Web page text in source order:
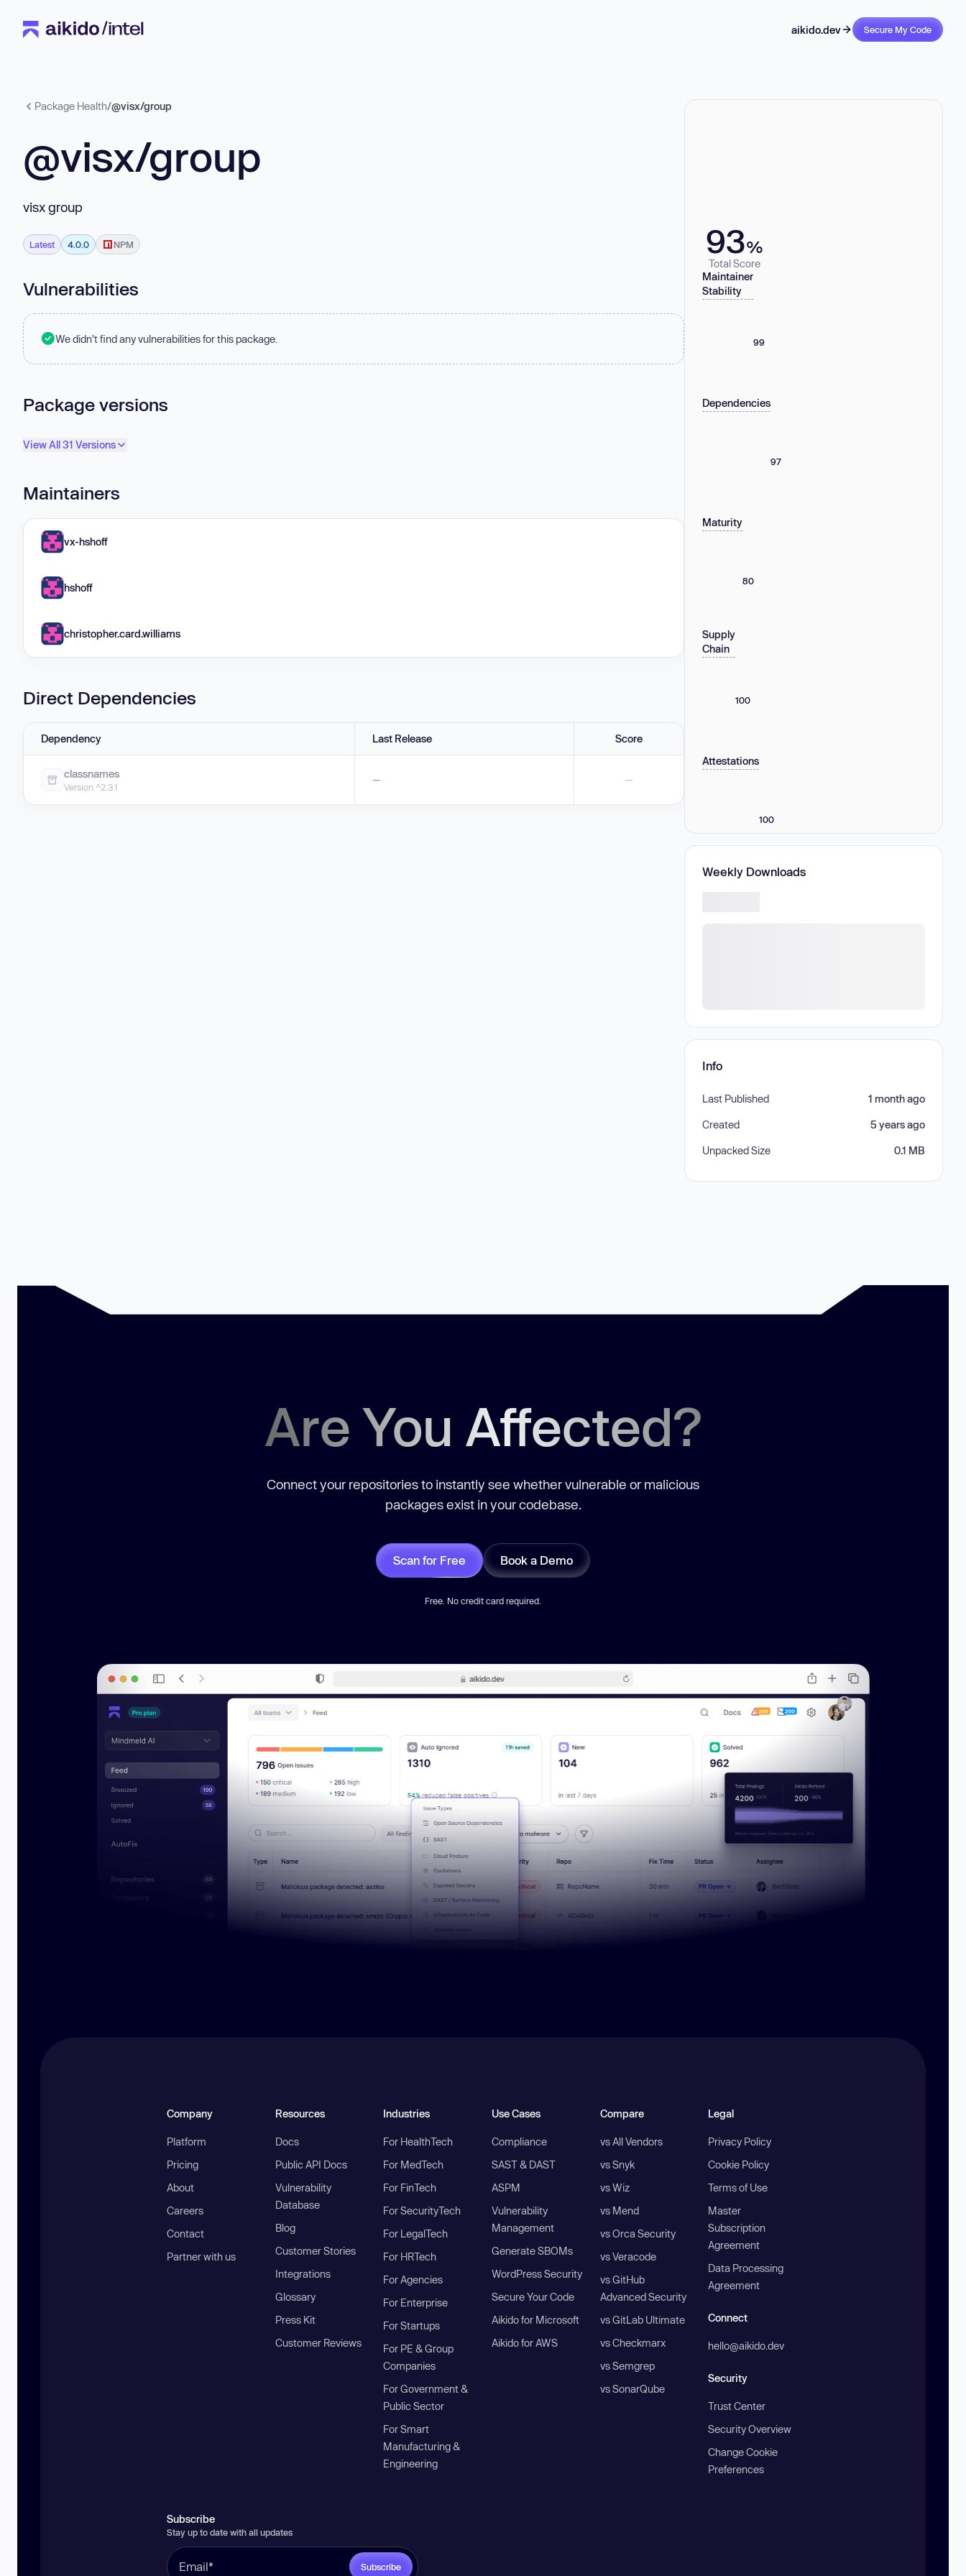
aikido.dev Secure My Code
Package Health/@visx/group
@visx/group
visx group
Latest 4.0.0 NPM
Vulnerabilities
We didn't find any vulnerabilities for this package.
Package versions
View All 31 Versions
Maintainers
vx-hshoff
hshoff
christopher.card.williams
Direct Dependencies
Dependency Last Release Score
classnames
Version ^2.3.1
— —
93%
Total Score
Maintainer
Stability
99
Dependencies
97
Maturity
80
Supply
Chain
100
Attestations
100
Weekly Downloads
Info
Last Published 1 month ago
Created 5 years ago
Unpacked Size 0.1 MB
Are You Affected?
Connect your repositories to instantly see whether vulnerable or malicious
packages exist in your codebase.
Scan for Free Book a Demo
Free. No credit card required.
Company
Platform
Pricing
About
Careers
Contact
Partner with us
Resources
Docs
Public API Docs
Vulnerability
Database
Blog
Customer Stories
Integrations
Glossary
Press Kit
Customer Reviews
Industries
For HealthTech
For MedTech
For FinTech
For SecurityTech
For LegalTech
For HRTech
For Agencies
For Enterprise
For Startups
For PE & Group
Companies
For Government &
Public Sector
For Smart
Manufacturing &
Engineering
Use Cases
Compliance
SAST & DAST
ASPM
Vulnerability
Management
Generate SBOMs
WordPress Security
Secure Your Code
Aikido for Microsoft
Aikido for AWS
Compare
vs All Vendors
vs Snyk
vs Wiz
vs Mend
vs Orca Security
vs Veracode
vs GitHub
Advanced Security
vs GitLab Ultimate
vs Checkmarx
vs Semgrep
vs SonarQube
Legal
Privacy Policy
Cookie Policy
Terms of Use
Master
Subscription
Agreement
Data Processing
Agreement
Connect
hello@aikido.dev
Security
Trust Center
Security Overview
Change Cookie
Preferences
Subscribe
Stay up to date with all updates
Subscribe